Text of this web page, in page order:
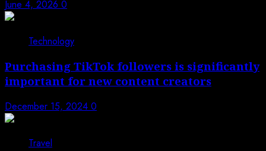
June 4, 2026 0
Technology
Purchasing TikTok followers is significantly
important for new content creators
December 15, 2024 0
Travel